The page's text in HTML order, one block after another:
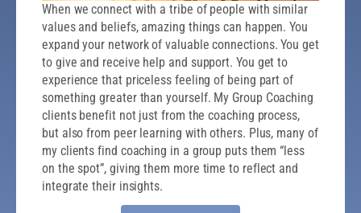
When we connect with a tribe of people with similar
values and beliefs, amazing things can happen. You
expand your network of valuable connections. You get
to give and receive help and support. You get to
experience that priceless feeling of being part of
something greater than yourself. My Group Coaching
clients benefit not just from the coaching process,
but also from peer learning with others. Plus, many of
my clients find coaching in a group puts them “less
on the spot”, giving them more time to reflect and
integrate their insights.